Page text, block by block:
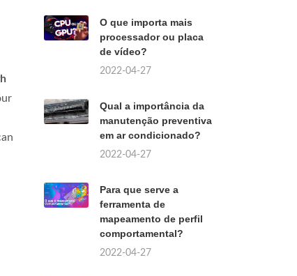
O que importa mais
processador ou placa
de vídeo?
2022-04-27
Qual a importância da
manutenção preventiva
em ar condicionado?
2022-04-27
Para que serve a
ferramenta de
mapeamento de perfil
comportamental?
2022-04-27